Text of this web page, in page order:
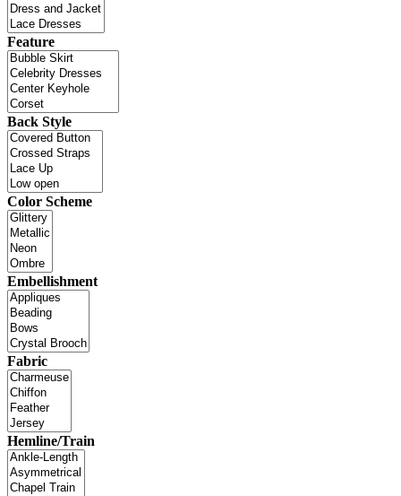
Feature
Back Style
Color Scheme
Embellishment
Fabric
Hemline/Train